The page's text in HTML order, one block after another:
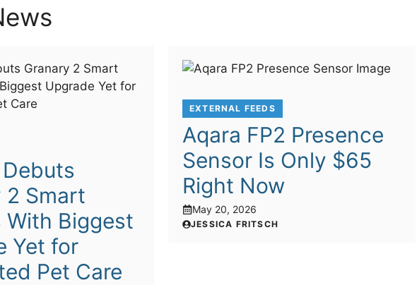
2 Smart
With Biggest
Yet for
Pet Care
EXTERNAL FEEDS
Aqara FP2 Presence
Sensor Is Only $65
Right Now
May 20, 2026
JESSICA FRITSCH